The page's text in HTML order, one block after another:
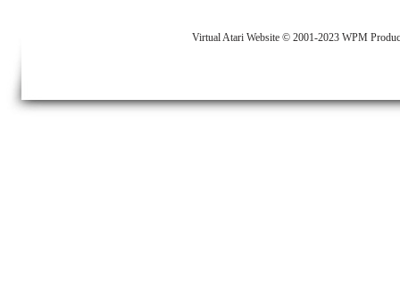
Virtual Atari Website © 2001-2023 WPM